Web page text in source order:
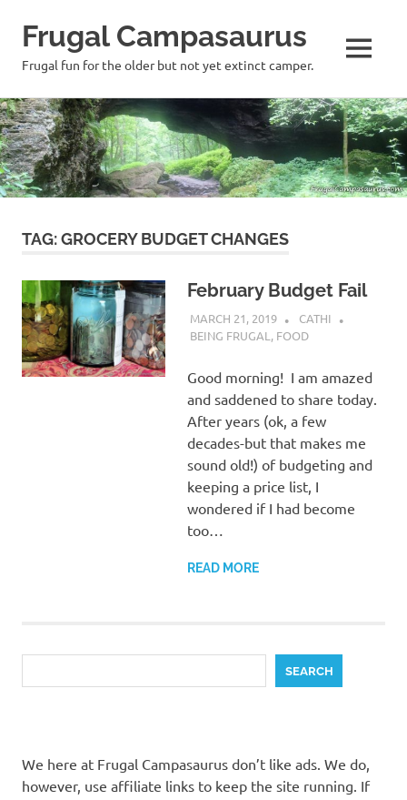
Skip
to
content
Frugal Campasaurus
Frugal fun for the older but not yet extinct camper. MENU
TAG:GROCERY BUDGET CHANGES
February Budget Fail
MARCH 21, 2019
CATHI
BEING FRUGAL , FOOD
Good morning! I am amazed
and saddened to share today.
After years (ok, a few
decades-but that makes me
sound old!) of budgeting and
keeping a price list, I
wondered if I had become
too…
READ MORE
SEARCH
We here at Frugal Campasaurus don’t like ads. We do,
however, use affiliate links to keep the site running. If